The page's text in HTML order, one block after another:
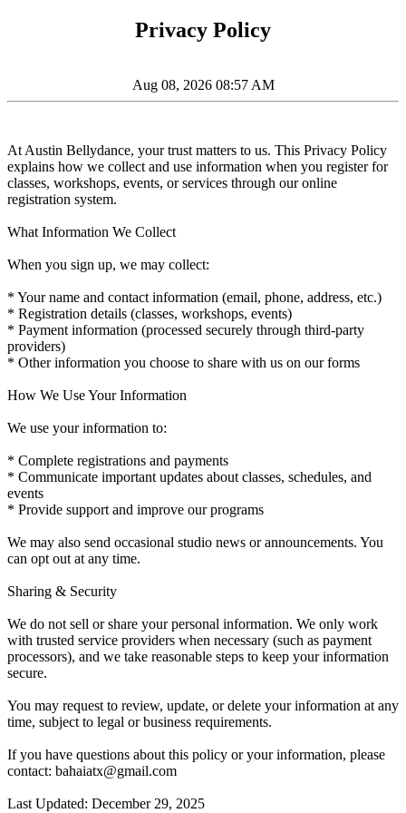
Privacy Policy
Aug 08, 2026 08:57 AM
At Austin Bellydance, your trust matters to us. This Privacy Policy
explains how we collect and use information when you register for
classes, workshops, events, or services through our online
registration system.
What Information We Collect
When you sign up, we may collect:
* Your name and contact information (email, phone, address, etc.)
* Registration details (classes, workshops, events)
* Payment information (processed securely through third-party
providers)
* Other information you choose to share with us on our forms
How We Use Your Information
We use your information to:
* Complete registrations and payments
* Communicate important updates about classes, schedules, and
events
* Provide support and improve our programs
We may also send occasional studio news or announcements. You
can opt out at any time.
Sharing & Security
We do not sell or share your personal information. We only work
with trusted service providers when necessary (such as payment
processors), and we take reasonable steps to keep your information
secure.
You may request to review, update, or delete your information at any
time, subject to legal or business requirements.
If you have questions about this policy or your information, please
contact: bahaiatx@gmail.com
Last Updated: December 29, 2025